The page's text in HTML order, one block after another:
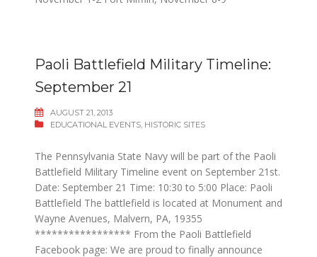
Paoli Battlefield Military Timeline:
September 21
AUGUST 21, 2013
EDUCATIONAL EVENTS, HISTORIC SITES
The Pennsylvania State Navy will be part of the Paoli
Battlefield Military Timeline event on September 21st.
Date: September 21 Time: 10:30 to 5:00 Place: Paoli
Battlefield The battlefield is located at Monument and
Wayne Avenues, Malvern, PA, 19355
***************** From the Paoli Battlefield
Facebook page: We are proud to finally announce